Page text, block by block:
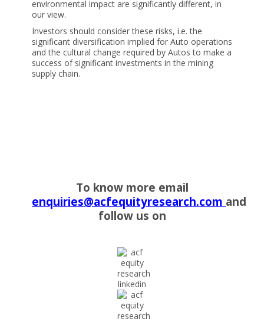
environmental impact are significantly different, in
our view.
Investors should consider these risks, i.e. the
significant diversification implied for Auto operations
and the cultural change required by Autos to make a
success of significant investments in the mining
supply chain.
To know more email
enquiries@acfequityresearch.com and
follow us on